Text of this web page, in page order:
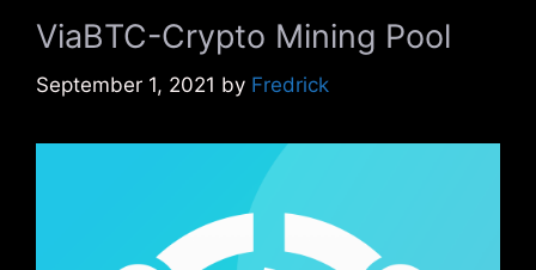
ViaBTC-Crypto Mining Pool
September 1, 2021 by Fredrick